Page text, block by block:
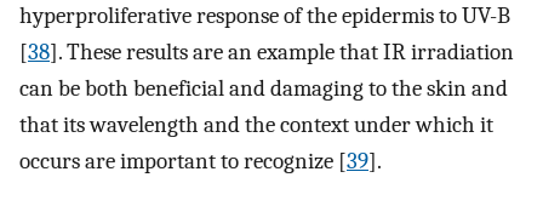
hyperproliferative response of the epidermis to UV-B
[38]. These results are an example that IR irradiation
can be both beneficial and damaging to the skin and
that its wavelength and the context under which it
occurs are important to recognize [39].